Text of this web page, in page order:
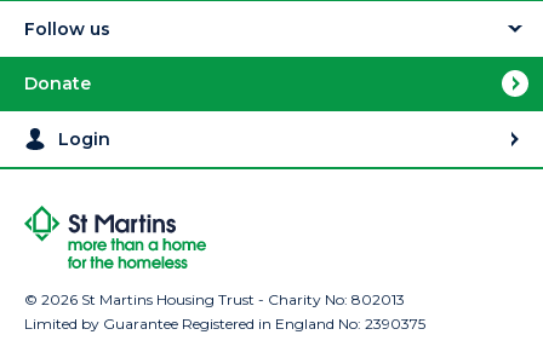
Follow us
Donate
Login
© 2026 St Martins Housing Trust - Charity No: 802013
Limited by Guarantee Registered in England No: 2390375